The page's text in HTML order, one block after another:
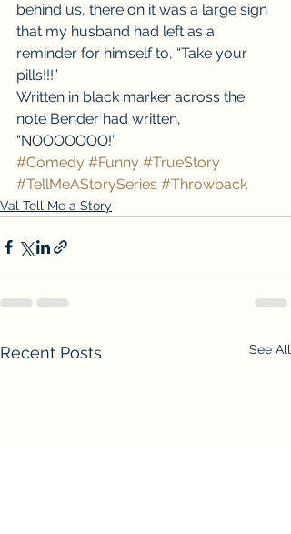
behind us, there on it was a large sign
that my husband had left as a
reminder for himself to, “Take your
pills!!!”
Written in black marker across the
note Bender had written,
“NOOOOOOO!”
#Comedy #Funny #TrueStory
#TellMeAStorySeries #Throwback
Val Tell Me a Story
Recent Posts See All